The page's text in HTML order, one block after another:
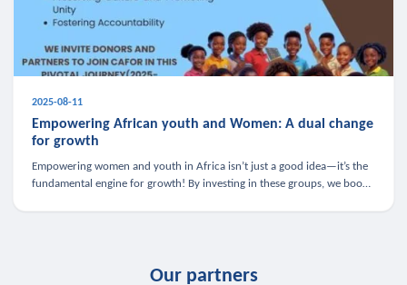
2025-08-11
Empowering African youth and Women: A dual change
for growth
Empowering women and youth in Africa isn’t just a good idea—it’s the
fundamental engine for growth! By investing in these groups, we boost
Our partners